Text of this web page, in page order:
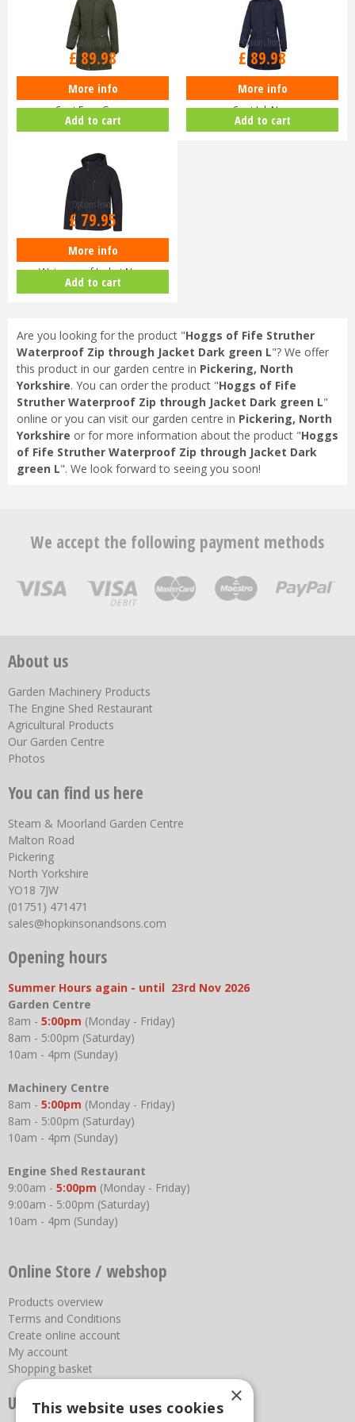
Hoggs of Fife Ladies Walker Long
Coat Fern Green
Options from
£ 89.98
More info
Add to cart
Hoggs of Fife Ladies Walker Long
Coat Ink Navy
Options from
£ 89.98
More info
Add to cart
Hoggs of Fife Struther Zip
Waterproof Jacket Navy
Options from
£ 79.95
More info
Add to cart
Are you looking for the product "Hoggs of Fife Struther
Waterproof Zip through Jacket Dark green L"? We offer
this product in our garden centre in Pickering, North
Yorkshire. You can order the product "Hoggs of Fife
Struther Waterproof Zip through Jacket Dark green L"
online or you can visit our garden centre in Pickering, North
Yorkshire or for more information about the product "Hoggs
of Fife Struther Waterproof Zip through Jacket Dark
green L". We look forward to seeing you soon!
We accept the following payment methods
About us
Garden Machinery Products
The Engine Shed Restaurant
Agricultural Products
Our Garden Centre
Photos
You can find us here
Steam & Moorland Garden Centre
Malton Road
Pickering
North Yorkshire
YO18 7JW
(01751) 471471
sales@hopkinsonandsons.com
Opening hours
Summer Hours again - until 23rd Nov 2026
Garden Centre
8am - 5:00pm (Monday - Friday)
8am - 5:00pm (Saturday)
10am - 4pm (Sunday)
Machinery Centre
8am - 5:00pm (Monday - Friday)
8am - 5:00pm (Saturday)
10am - 4pm (Sunday)
Engine Shed Restaurant
9:00am - 5:00pm (Monday - Friday)
9:00am - 5:00pm (Saturday)
10am - 4pm (Sunday)
Online Store / webshop
Products overview
Terms and Conditions
Create online account
My account
Shopping basket
Useful links ×
This website uses cookies